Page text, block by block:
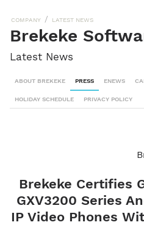
COMPANY / LATEST NEWS
Brekeke
Latest News
ABOUT BREKEKE
PRESS ENEWS
HOLIDAY SCHEDULE PRIVACY POLICY
Brekeke Certifies
GXV3200 Series
IP Video Phones